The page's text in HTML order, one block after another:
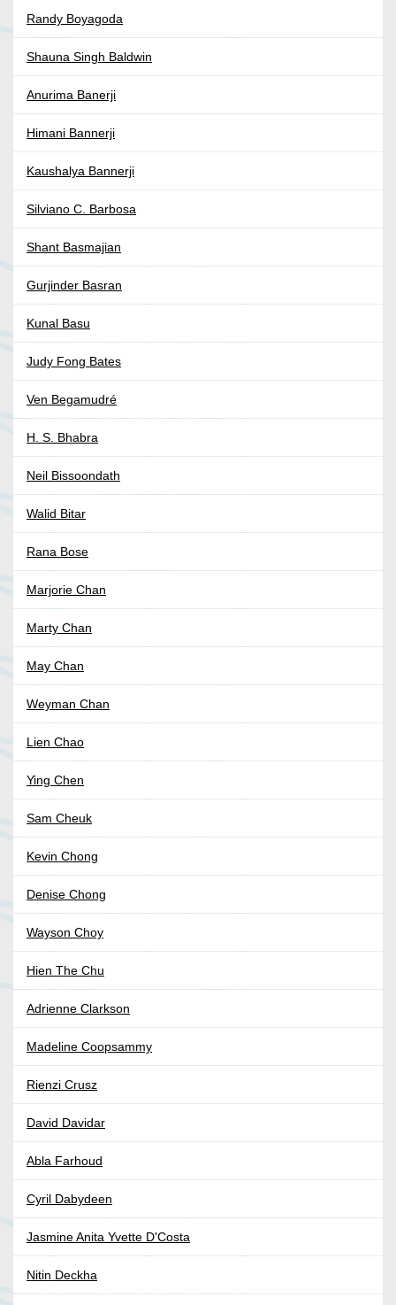
Randy Boyagoda
Shauna Singh Baldwin
Anurima Banerji
Himani Bannerji
Kaushalya Bannerji
Silviano C. Barbosa
Shant Basmajian
Gurjinder Basran
Kunal Basu
Judy Fong Bates
Ven Begamudré
H. S. Bhabra
Neil Bissoondath
Walid Bitar
Rana Bose
Marjorie Chan
Marty Chan
May Chan
Weyman Chan
Lien Chao
Ying Chen
Sam Cheuk
Kevin Chong
Denise Chong
Wayson Choy
Hien The Chu
Adrienne Clarkson
Madeline Coopsammy
Rienzi Crusz
David Davidar
Abla Farhoud
Cyril Dabydeen
Jasmine Anita Yvette D'Costa
Nitin Deckha